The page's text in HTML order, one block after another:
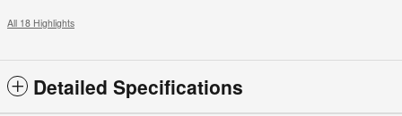
All 18 Highlights
Detailed Specifications